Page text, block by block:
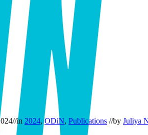
//in 2024,ODiN, Publications //by Juliya